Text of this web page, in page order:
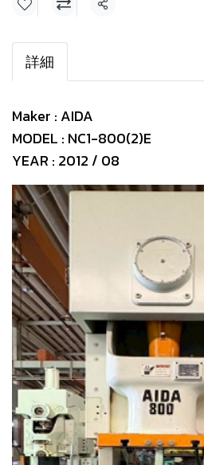
共有
詳細
Maker : AIDA
MODEL : NC1-800(2)E
YEAR : 2012 / 08